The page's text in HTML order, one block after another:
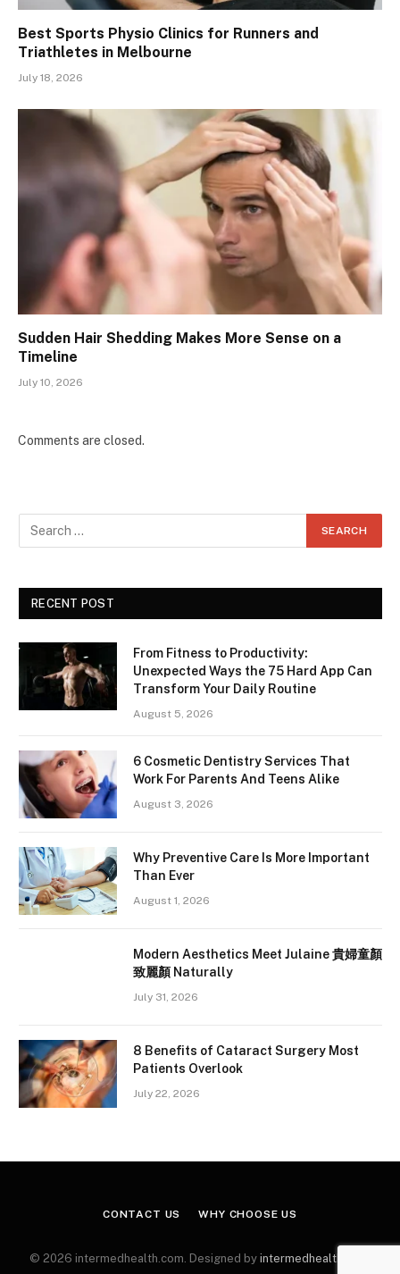
Best Sports Physio Clinics for Runners and
Triathletes in Melbourne
July 18, 2026
Sudden Hair Shedding Makes More Sense on a
Timeline
July 10, 2026
Comments are closed.
RECENT POST
From Fitness to Productivity:
Unexpected Ways the 75 Hard App Can
Transform Your Daily Routine
August 5, 2026
6 Cosmetic Dentistry Services That
Work For Parents And Teens Alike
August 3, 2026
Why Preventive Care Is More Important
Than Ever
August 1, 2026
Modern Aesthetics Meet Julaine 貴婦童顏
致麗顏 Naturally
July 31, 2026
8 Benefits of Cataract Surgery Most
Patients Overlook
July 22, 2026
CONTACT US WHY CHOOSE US
© 2026 intermedhealth.com. Designed by intermedhealth.com